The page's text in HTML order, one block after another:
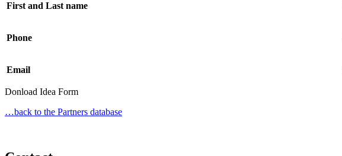
First and Last name
Phone
Email
Donload Idea Form
…back to the Partners database